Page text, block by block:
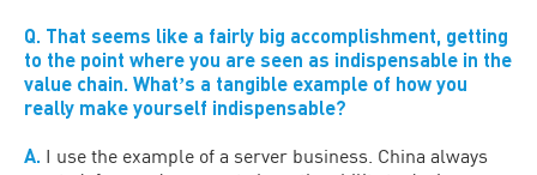
Q. That seems like a fairly big accomplishment, getting
to the point where you are seen as indispensable in the
value chain. Whatʼs a tangible example of how you
really make yourself indispensable?
A. I use the example of a server business. China always